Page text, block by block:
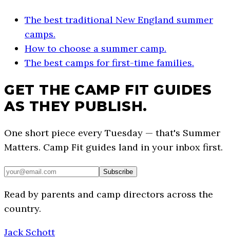
The best traditional New England summer
camps.
How to choose a summer camp.
The best camps for first-time families.
GET THE CAMP FIT GUIDES
AS THEY PUBLISH.
One short piece every Tuesday — that's Summer
Matters. Camp Fit guides land in your inbox first.
Subscribe
Read by parents and camp directors across the
country.
Jack Schott